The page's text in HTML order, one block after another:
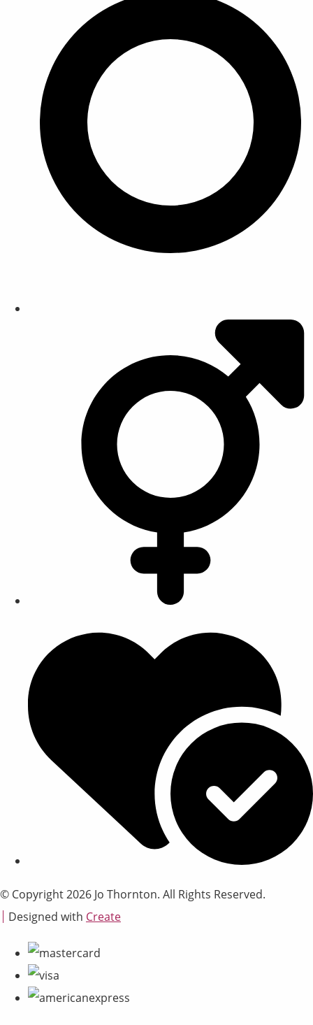
© Copyright 2026 Jo Thornton. All Rights Reserved.
Designed with Create